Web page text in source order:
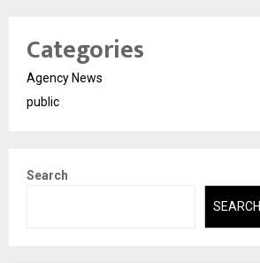
Categories
Agency News
public
Search
SEARCH